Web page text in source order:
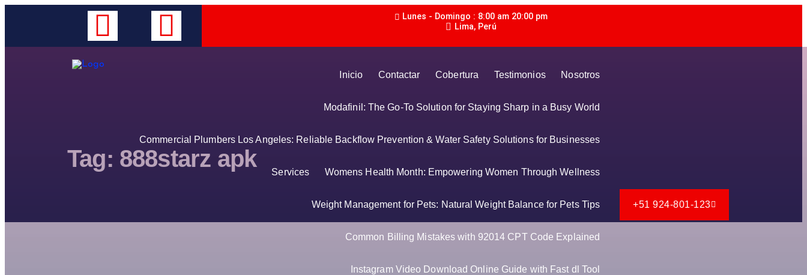
Lunes - Domingo : 8:00 am 20:00 pm
Lima, Perú
Inicio Contactar Cobertura Testimonios Nosotros
Modafinil: The Go-To Solution for Staying Sharp in a Busy World
Commercial Plumbers Los Angeles: Reliable Backflow Prevention & Water Safety Solutions for Businesses
Services Womens Health Month: Empowering Women Through Wellness
Weight Management for Pets: Natural Weight Balance for Pets Tips
Common Billing Mistakes with 92014 CPT Code Explained
Instagram Video Download Online Guide with Fast dl Tool
+51 924-801-123
Tag: 888starz apk